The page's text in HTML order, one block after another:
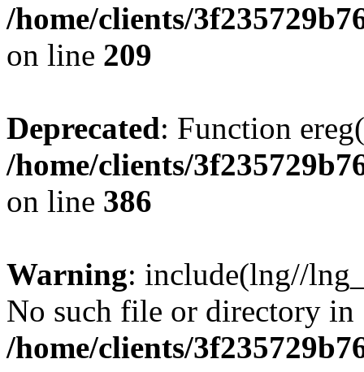
/home/clients/
on line 209
Deprecated: Function
/home/clients/
on line 386
Warning: include(lng//
No such file or directory in
/home/clients/